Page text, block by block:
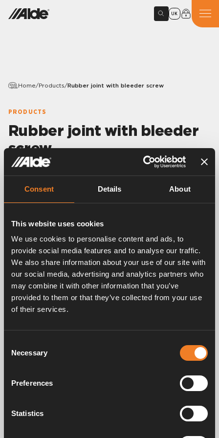
Consent Details About
This website uses cookies
We use cookies to personalise content and ads, to
provide social media features and to analyse our traffic.
We also share information about your use of our site with
our social media, advertising and analytics partners who
may combine it with other information that you’ve
provided to them or that they’ve collected from your use
of their services.
Selection
Necessary
Preferences
Statistics
UK
Home/Products/Rubber joint with bleeder screw
PRODUCTS
Rubber joint with bleeder
screw
Variants
EPDM 15,5 × 3,0 mm.
Complete with mounted band clips.
25 pcs/pack.
Service & support